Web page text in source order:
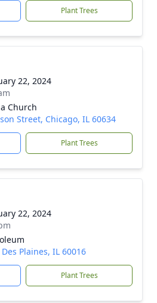
Plant Trees
22, 2024
Church
Street, Chicago, IL 60634
Plant Trees
22, 2024
Plaines, IL 60016
Plant Trees